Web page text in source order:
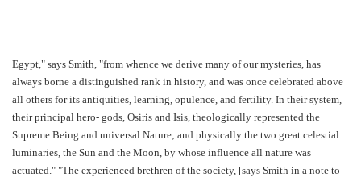
Egypt," says Smith, "from whence we derive many of our mysteries, has
always borne a distinguished rank in history, and was once celebrated above
all others for its antiquities, learning, opulence, and fertility. In their system,
their principal hero- gods, Osiris and Isis, theologically represented the
Supreme Being and universal Nature; and physically the two great celestial
luminaries, the Sun and the Moon, by whose influence all nature was
actuated." "The experienced brethren of the society, [says Smith in a note to